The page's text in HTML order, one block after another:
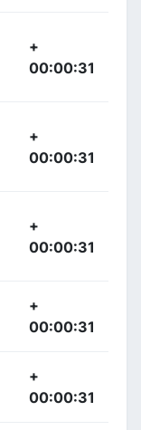
+
00:00:31
+
00:00:31
+
00:00:31
+
00:00:31
+
00:00:31